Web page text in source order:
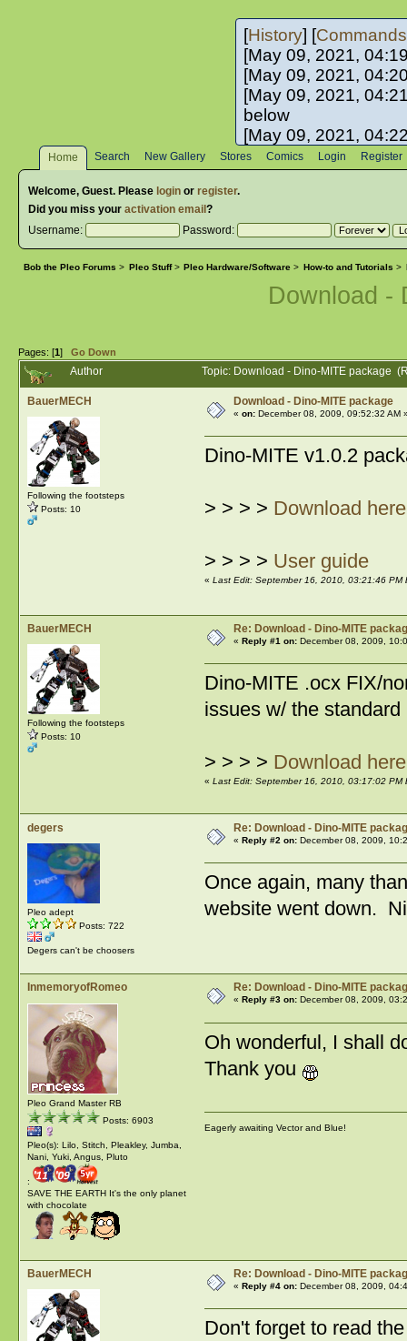
[History] [Commands
[May 09, 2021,
[May 09, 2021,
[May 09, 2021,
below
[May 09, 2021,
[May 10, 2021,
[May 10, 2021,
Home Search New Gallery Stores Comics Login Register
Welcome, Guest. Please loginor register.
Did you miss your activation email ?
Username:
Password:
Bob the Pleo Forums > Pleo Stuff> Pleo Hardware/Software > How-to and Tutorials >
Download -
Pages: [1] Go Down
Author
Topic: Download - Dino-MITE package
BauerMECH
Following the footsteps
Posts: 10
Download - Dino-MITE package
« on:December 08, 2009, 09:52:32 AM
Dino-MITE v1.0.2
> > > > Download here
> > > > User guide
« Last Edit: September 16, 2010, 03:21:46 PM
BauerMECH
Following the footsteps
Posts: 10
Re: Download - Dino-MITE
« Reply #1 on:December 08, 2009,
Dino-MITE .ocx FIX/
issues w/ the
> > > > Download here
« Last Edit: September 16, 2010, 03:17:02 PM
degers
Pleo adept
Posts: 722
Degers can't be choosers
Re: Download - Dino-MITE
« Reply #2 on:December 08, 2009,
Once again, many
website went down.
InmemoryofRomeo
Pleo Grand Master RB
Posts: 6903
Pleo(s): Lilo, Stitch, Pleakley, Jumba,
Nani, Yuki, Angus, Pluto
:
SAVE THE EARTH It's the only planet
with chocolate
Re: Download - Dino-MITE
« Reply #3 on:December 08, 2009,
Oh wonderful, I shall
Thank you
Eagerly awaiting Vector and Blue!
BauerMECH Re: Download - Dino-MITE
« Reply #4 on:December 08, 2009,
Don't forget to read